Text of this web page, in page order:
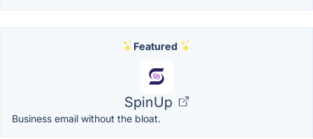
Featured
SpinUp
Business email without the bloat.